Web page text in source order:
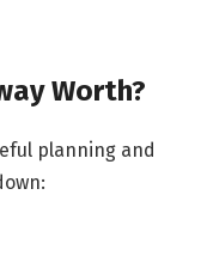
Worth?
planning and